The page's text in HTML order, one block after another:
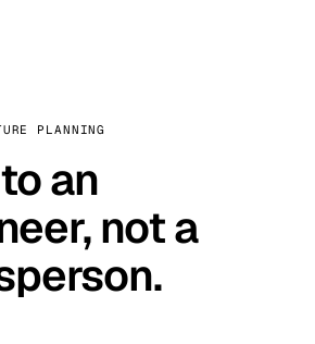
PLANNING
an
not a